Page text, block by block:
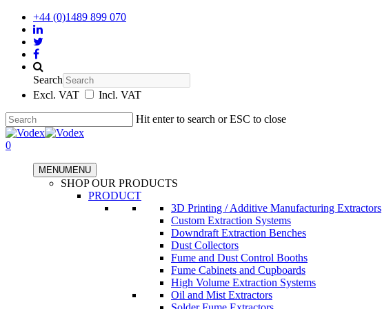
+44 (0)1489 899 070
Search
Excl. VAT
Incl. VAT
Hit enter to search or ESC to close
0
MENUMENU
SHOP OUR PRODUCTS
PRODUCT
3D Printing / Additive Manufacturing Extractors
Custom Extraction Systems
Downdraft Extraction Benches
Dust Collectors
Fume and Dust Control Booths
Fume Cabinets and Cupboards
High Volume Extraction Systems
Oil and Mist Extractors